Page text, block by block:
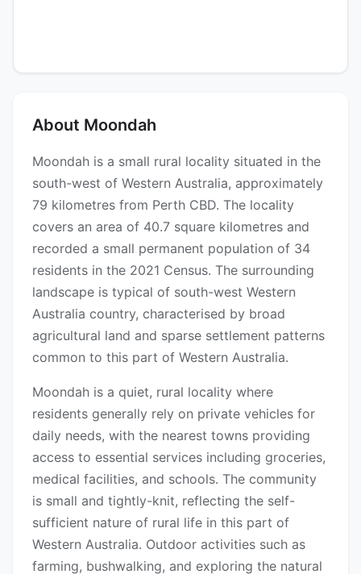
About Moondah
Moondah is a small rural locality situated in the
south-west of Western Australia, approximately
79 kilometres from Perth CBD. The locality
covers an area of 40.7 square kilometres and
recorded a small permanent population of 34
residents in the 2021 Census. The surrounding
landscape is typical of south-west Western
Australia country, characterised by broad
agricultural land and sparse settlement patterns
common to this part of Western Australia.
Moondah is a quiet, rural locality where
residents generally rely on private vehicles for
daily needs, with the nearest towns providing
access to essential services including groceries,
medical facilities, and schools. The community
is small and tightly-knit, reflecting the self-
sufficient nature of rural life in this part of
Western Australia. Outdoor activities such as
farming, bushwalking, and exploring the natural